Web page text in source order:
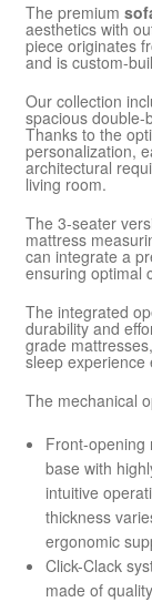
The premium
aesthetics with
piece originates
and is custom-
Our collection
spacious double-
Thanks to the
personalization,
architectural
living room.
The 3-seater
mattress
can integrate a
ensuring optimal
The integrated
durability and
grade
sleep experience
The mechanical
Front-opening
base with
intuitive
thickness
ergonomic
Click-Clack
made of